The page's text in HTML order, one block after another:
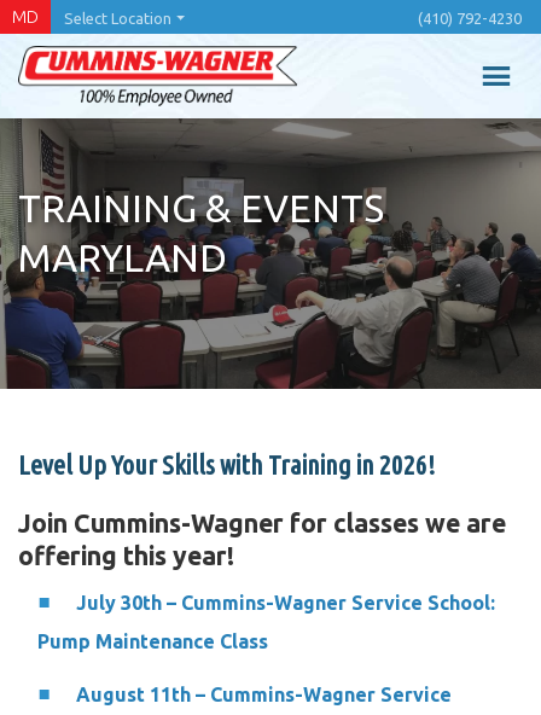
Skip
main
content
MD Select Location (410) 792-4230
TRAINING & EVENTS
MARYLAND
Level Up Your Skills with Training in 2026!
Join Cummins-Wagner for classes we are
offering this year!
July 30th – Cummins-Wagner Service School:
Pump Maintenance Class
August 11th – Cummins-Wagner Service